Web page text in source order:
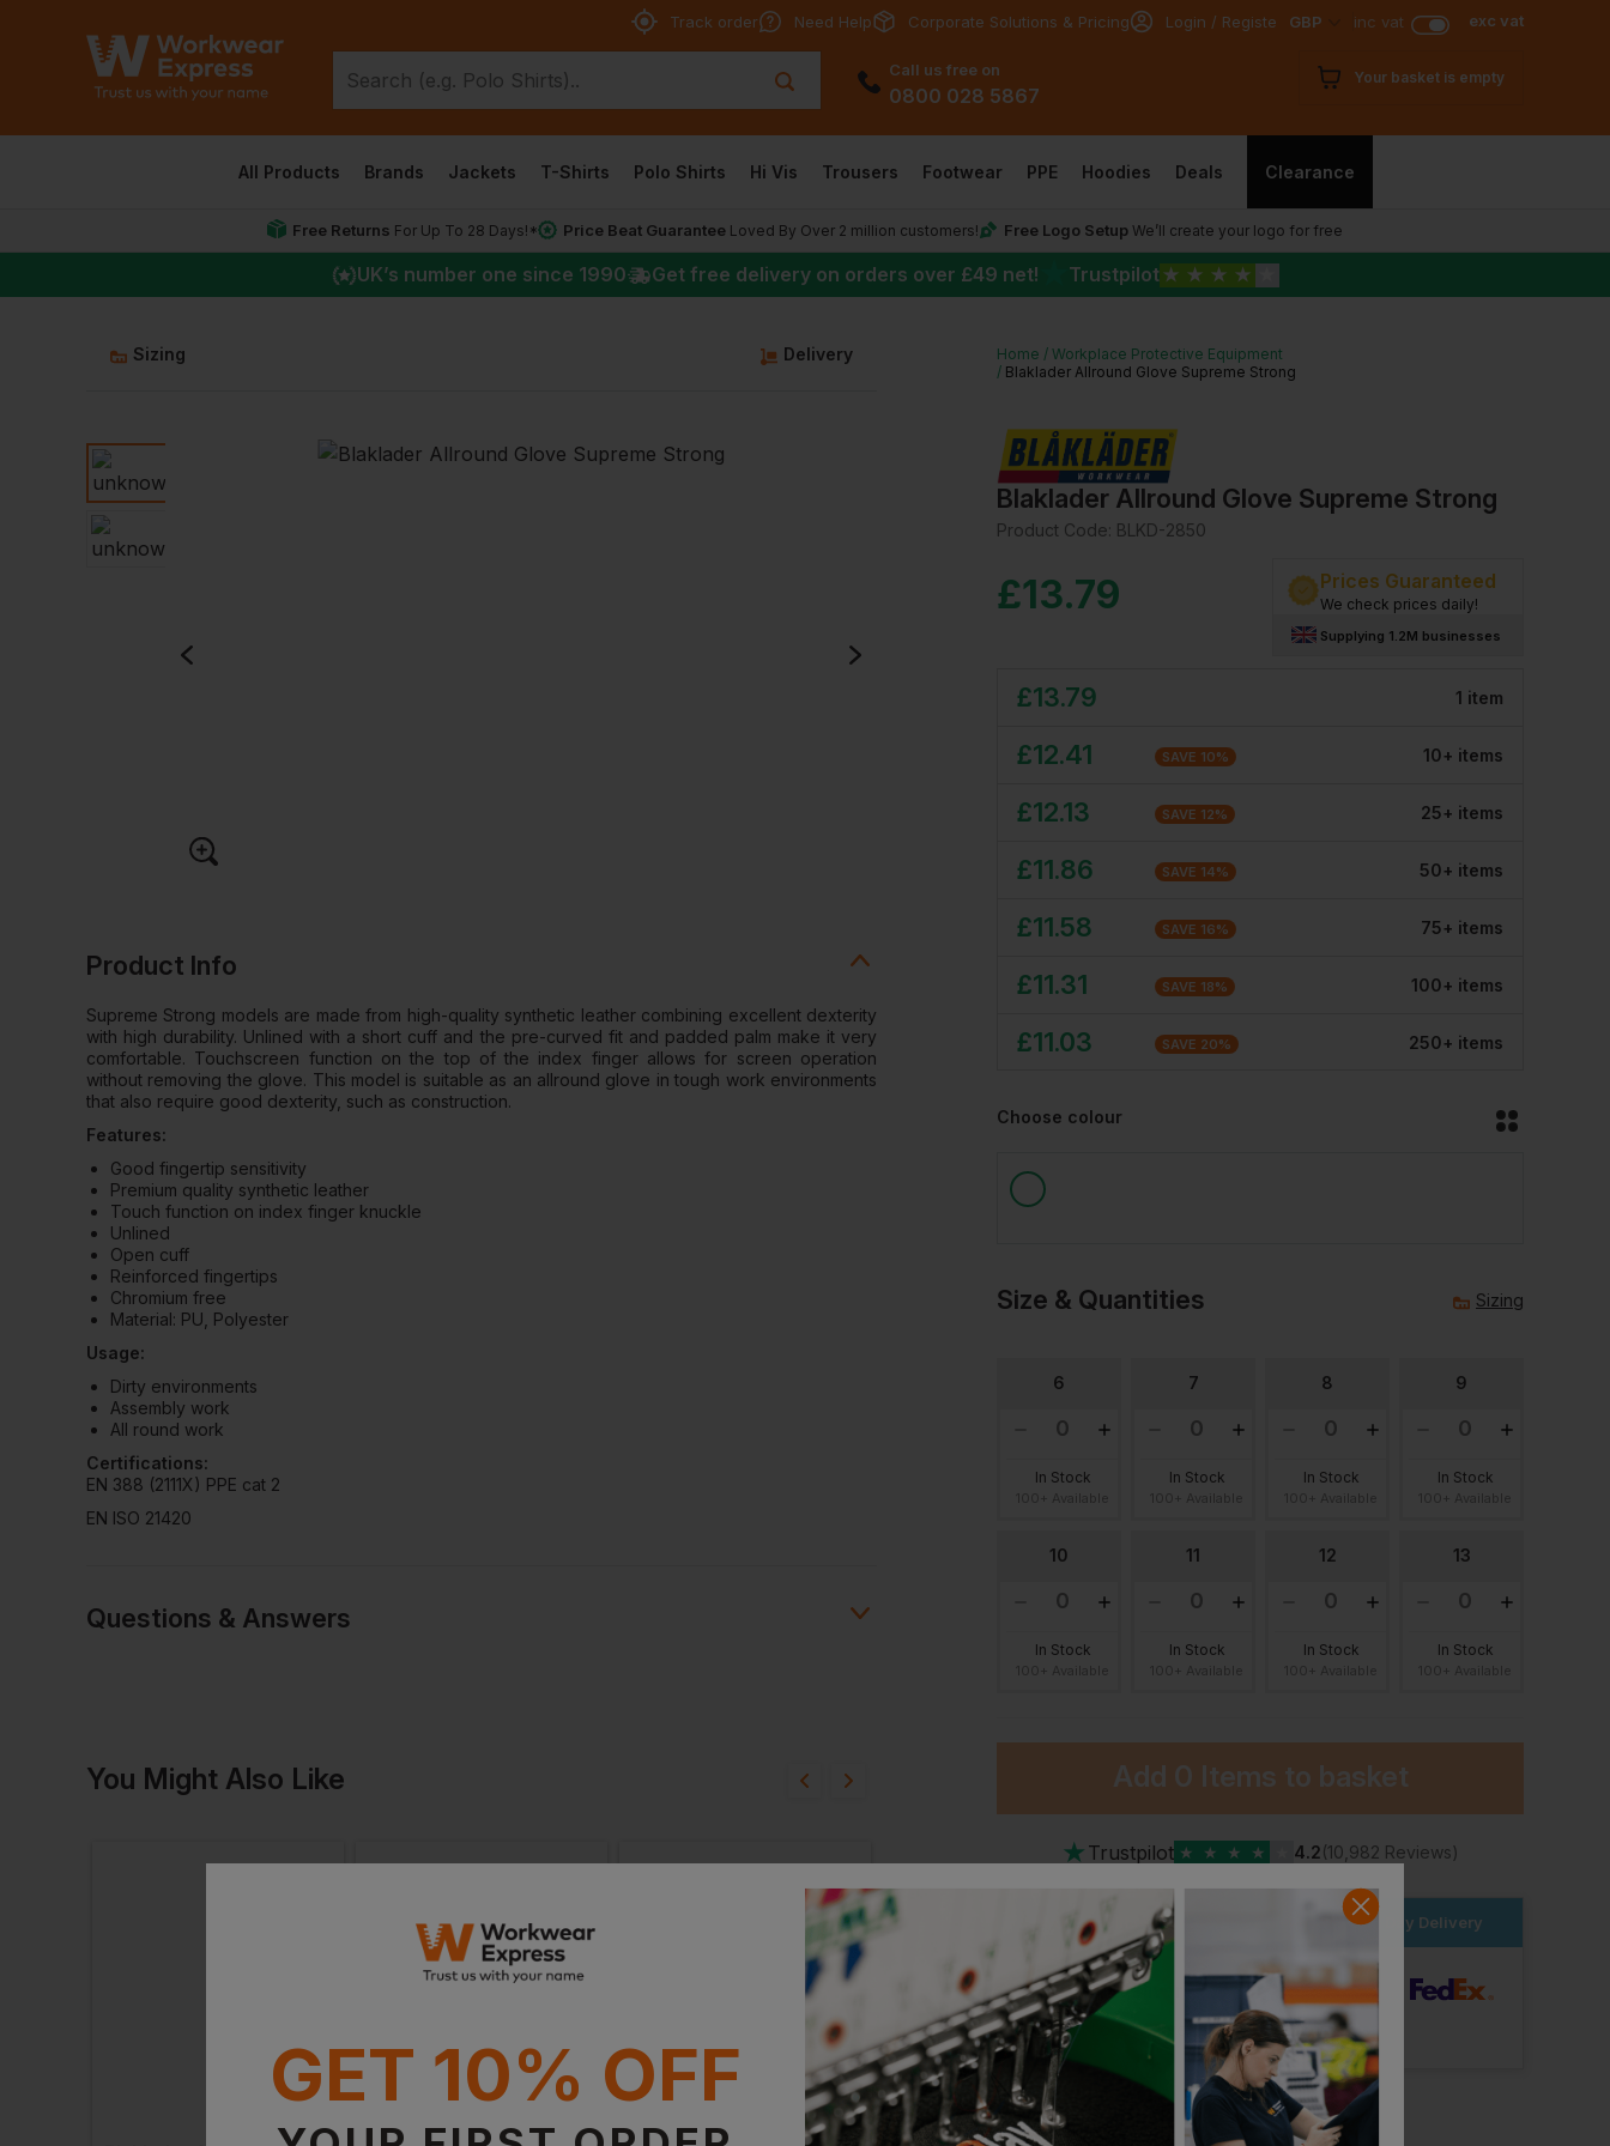
Track order Need Help Corporate Solutions & Pricing Login / Register GBP inc vat exc vat
Call us free on
0800 028 5867
Your basket is empty
All Products Brands Jackets T-Shirts Polo Shirts Hi Vis Trousers Footwear PPE Hoodies Deals Clearance
Free Returns For Up To 28 Days!* Price Beat Guarantee Loved By Over 2 million customers! Free Logo Setup We’ll create your logo for free
UK’s number one since 1990 Get free delivery on orders over £49 net! Trustpilot ★ ★ ★ ★
Sizing Delivery
Product Info
Supreme Strong models are made from high-quality synthetic leather combining excellent dexterity
with high durability. Unlined with a short cuff and the pre-curved fit and padded palm make it very
comfortable. Touchscreen function on the top of the index finger allows for screen operation
without removing the glove. This model is suitable as an allround glove in tough work environments
that also require good dexterity, such as construction.
Features:
Good fingertip sensitivity
Premium quality synthetic leather
Touch function on index finger knuckle
Unlined
Open cuff
Reinforced fingertips
Chromium free
Material: PU, Polyester
Usage:
Dirty environments
Assembly work
All round work
Certifications:
EN 388 (2111X) PPE cat 2
EN ISO 21420
Questions & Answers
Be the first to ask something about this product.
You Might Also Like
Home
Workplace Protective Equipment
Blaklader Allround Glove Supreme Strong
Blaklader Allround Glove Supreme Strong
Product Code: BLKD-2850
£13.79 Prices Guaranteed
We check prices daily!
Supplying 1.2M businesses
£13.79 1 item
£12.41 SAVE 10% 10+ items
£12.13 SAVE 12% 25+ items
£11.86 SAVE 14% 50+ items
£11.58 SAVE 16% 75+ items
£11.31 SAVE 18% 100+ items
£11.03 SAVE 20% 250+ items
Choose colour
Size & Quantities Sizing
6
In Stock
7
In Stock
8
In Stock
9
In Stock
10
In Stock
11
In Stock
12
In Stock
13
In Stock
Add 0 Items to basket
★ Trustpilot ★ ★ ★ ★ 4.2(10,982 Reviews)
Order within the next for Next Day Delivery
Standard Delivery
Without Logo: ArrivesTuesday 18th August
GET 10% OFF